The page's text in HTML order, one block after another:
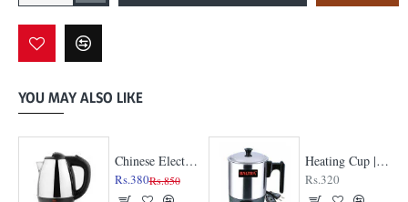
YOU MAY ALSO LIKE
Chinese Electric Kettle
Rs.380Rs.850
Heating Cup | A Must-Have for Every Kitchen
Rs.320